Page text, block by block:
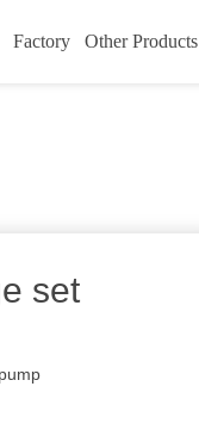
Factory Other Products
set